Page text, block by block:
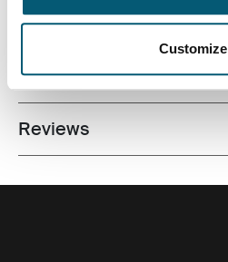
Customize
Toggle features
All features
Toggle techspec
Technical specifications
Toggle overview
Reviews